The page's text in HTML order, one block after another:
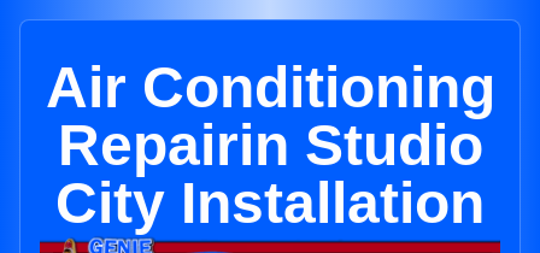
Air Conditioning
Repairin Studio
City Installation